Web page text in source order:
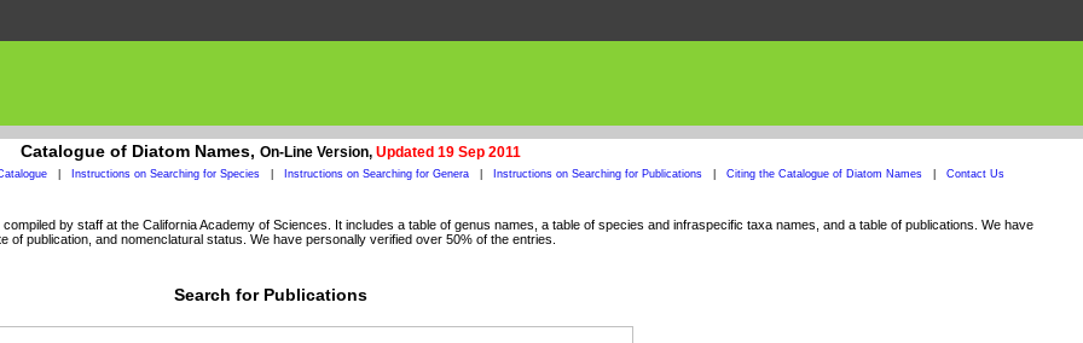
Catalogue of Diatom Names, On-Line Version, Updated 19 Sep 2011
Instructions on Searching for Species Instructions on Searching for Genera Instructions on Searching for Publications Citing the Catalogue of Diatom Names Contact Us
by staff at the California Academy of Sciences. It includes a table of genus names, a table of species and infraspecific taxa names, and a table of publications. We have
publication, and nomenclatural status. We have personally verified over 50% of the entries.
Search for Publications